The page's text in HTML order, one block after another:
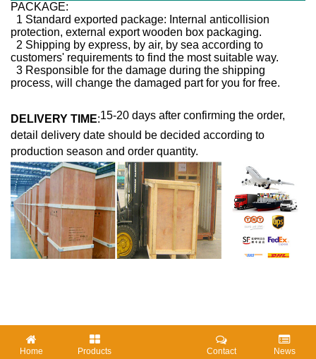
PACKAGE:
1 Standard exported package: Internal anticollision
protection, external export wooden box packaging.
2 Shipping by express, by air, by sea according to
customers' requirements to find the most suitable way.
3 Responsible for the damage during the shipping
process, will change the damaged part for you for free.
DELIVERY TIME:15-20 days after confirming the order,
detail delivery date should be decided according to
production season and order quantity.
HOTTAGS : Two Zones CVD CVD Sliding Furnace
Home Products News
Contact